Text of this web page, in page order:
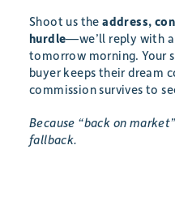
Shoot us theaddress,
hurdle—we’ll reply with
tomorrow morning. Your
buyer keeps their dream
commission survives to
Because “back on
fallback.